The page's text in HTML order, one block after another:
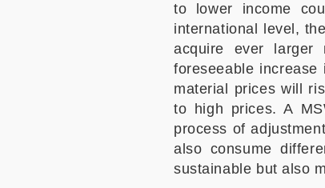
to lower income
international level,
acquire ever larger
foreseeable
material prices will
to high prices. A
process of
also consume
sustainable but also